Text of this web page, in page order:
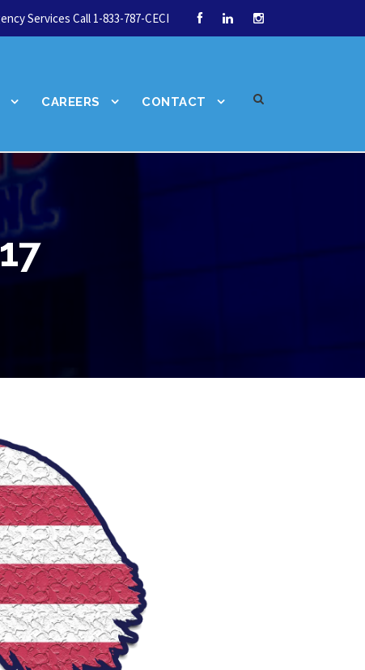
Services Call 1-833-787-CECI
CAREERS CONTACT